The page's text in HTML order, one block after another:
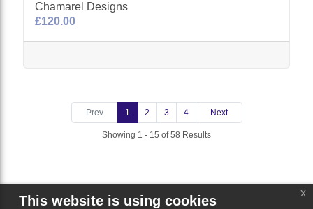
Chamarel Designs
£120.00
Prev 1 2 3 4 Next
Showing 1 - 15 of 58 Results
This website is using cookies
x